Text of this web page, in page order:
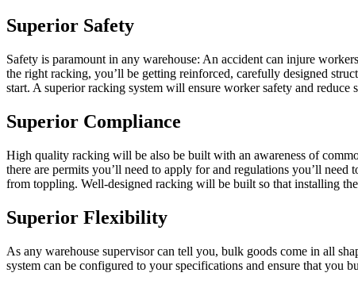
Superior Safety
Safety is paramount in any warehouse: An accident can injure
the right racking, you’ll be getting reinforced, carefully designed
start. A superior racking system will ensure worker safety and reduce
Superior Compliance
High quality racking will be also be built with an awareness of
there are permits you’ll need to apply for and regulations you’ll
from toppling. Well-designed racking will be built so that installing
Superior Flexibility
As any warehouse supervisor can tell you, bulk goods come in all
system can be configured to your specifications and ensure that you